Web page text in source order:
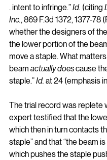
. intent to infringe.” Id. (citing
Inc., 869 F.3d 1372, 1377-78
whether the designers of
the lower portion of the
move a staple. What
beam actually does cause
staple.” Id. at 24 (emphasis
The trial record was replete
expert testified that the
which then in turn contacts
staple” and that “the beam
which pushes the staple